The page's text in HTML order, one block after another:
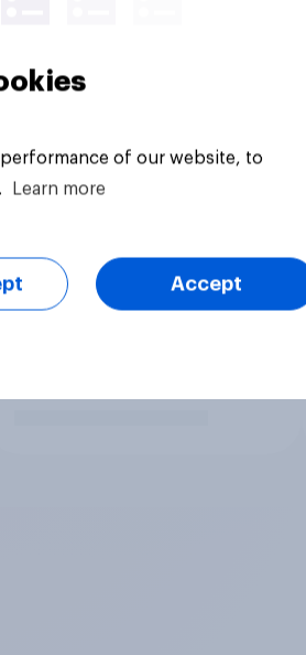
of our website, to
Learn more
Accept